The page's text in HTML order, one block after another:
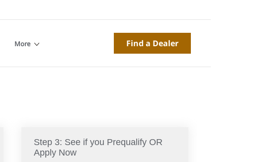
More Find a Dealer
Step 3: See if you Prequalify OR
Apply Now